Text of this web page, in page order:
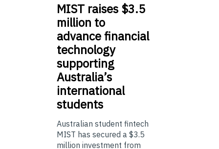
MIST raises $3.5
million to
advance financial
technology
supporting
Australia’s
international
students
Australian student fintech
MIST has secured a $3.5
million investment from